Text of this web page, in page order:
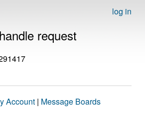
log in
request
Account | Message Boards